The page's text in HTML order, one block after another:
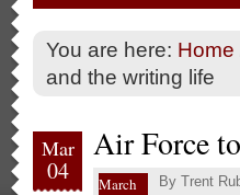
You are here: Home
and the writing life
Mar
04
Air Force
March
By Trent